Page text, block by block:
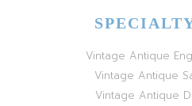
Vintage Antique
Vintage Antique
Vintage Antique